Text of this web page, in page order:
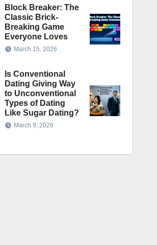
Block Breaker: The
Classic Brick-
Breaking Game
Everyone Loves
March 15, 2026
Is Conventional
Dating Giving Way
to Unconventional
Types of Dating
Like Sugar Dating?
March 9, 2026